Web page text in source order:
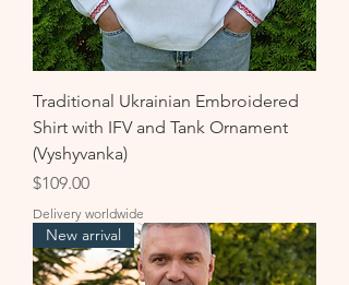
Traditional Ukrainian Embroidered
Shirt with IFV and Tank Ornament
(Vyshyvanka)
Price
$109.00
Delivery worldwide
New arrival